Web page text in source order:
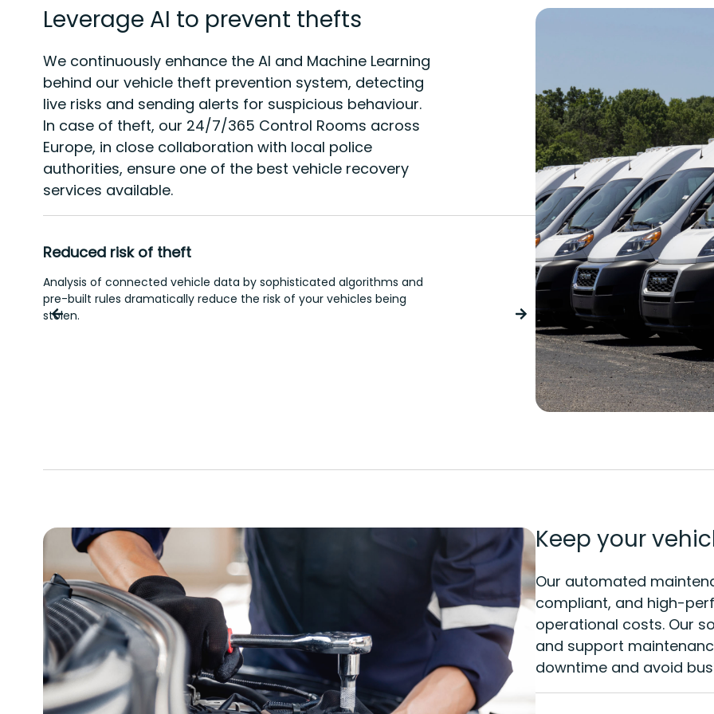
Leverage AI to prevent thefts
We continuously enhance the AI and Machine Learning
behind our vehicle theft prevention system, detecting
live risks and sending alerts for suspicious behaviour.
In case of theft, our 24/7/365 Control Rooms across
Europe, in close collaboration with local police
authorities, ensure one of the best vehicle recovery
services available.
Reduced risk of theft
Analysis of connected vehicle data by sophisticated algorithms and
pre-built rules dramatically reduce the risk of your vehicles being
stolen.
Concierge
The virtual driver assistant
or unauthorised vehicle use,
contact with our Control
Keep your
Our automated
compliant, and high-
operational costs. Our
and support
downtime and avoid